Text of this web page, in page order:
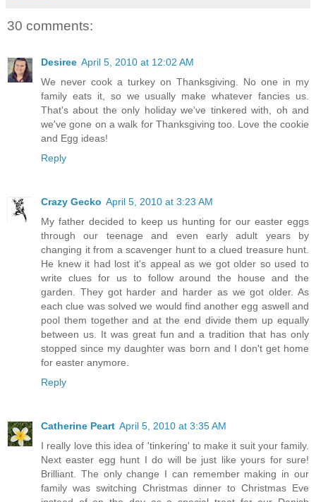
30 comments:
Desiree April 5, 2010 at 12:02 AM
We never cook a turkey on Thanksgiving. No one in my
family eats it, so we usually make whatever fancies us.
That's about the only holiday we've tinkered with, oh and
we've gone on a walk for Thanksgiving too. Love the cookie
and Egg ideas!
Reply
Crazy Gecko April 5, 2010 at 3:23 AM
My father decided to keep us hunting for our easter eggs
through our teenage and even early adult years by
changing it from a scavenger hunt to a clued treasure hunt.
He knew it had lost it's appeal as we got older so used to
write clues for us to follow around the house and the
garden. They got harder and harder as we got older. As
each clue was solved we would find another egg aswell and
pool them together and at the end divide them up equally
between us. It was great fun and a tradition that has only
stopped since my daughter was born and I don't get home
for easter anymore.
Reply
Catherine Peart April 5, 2010 at 3:35 AM
I really love this idea of 'tinkering' to make it suit your family.
Next easter egg hunt I do will be just like yours for sure!
Brilliant. The only change I can remember making in our
family was switching Christmas dinner to Christmas Eve